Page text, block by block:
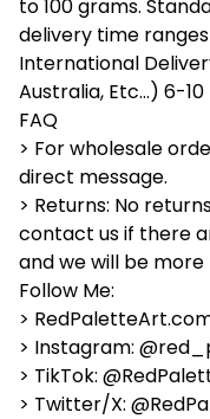
to 100 grams.
delivery time
International
Australia, Etc...) 6-
FAQ
> For wholesale
direct message.
> Returns: No
contact us if there
and we will be
Follow Me:
>
> Instagram:
> TikTok:
> Twitter/X: